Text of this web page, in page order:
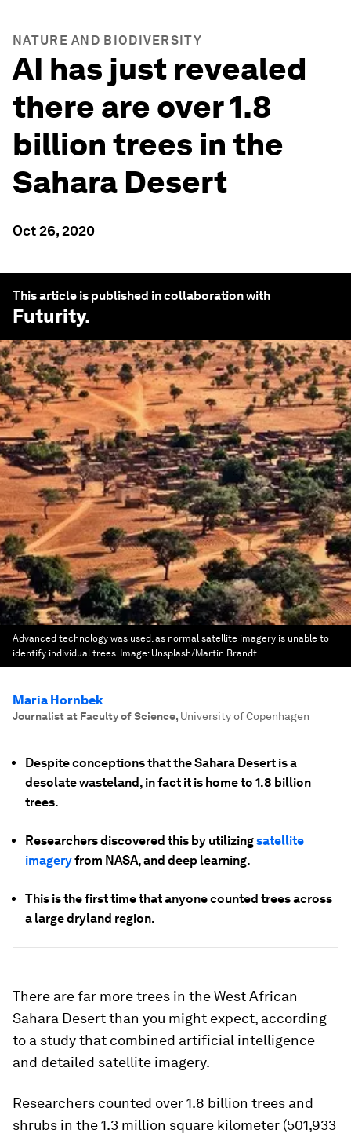
NATURE AND BIODIVERSITY
AI has just revealed
there are over 1.8
billion trees in the
Sahara Desert
Oct 26, 2020
This article is published in collaboration with
Futurity.
Advanced technology was used. as normal satellite imagery is unable to
identify individual trees. Image: Unsplash/Martin Brandt
Maria Hornbek
Journalist at Faculty of Science, University of Copenhagen
Despite conceptions that the Sahara Desert is a
desolate wasteland, in fact it is home to 1.8 billion
trees.
Researchers discovered this by utilizingsatellite
imageryfrom NASA, and deep learning.
This is the first time that anyone counted trees across
a large dryland region.
There are far more trees in the West African
Sahara Desert than you might expect, according
to a study that combined artificial intelligence
and detailed satellite imagery.
Researchers counted over 1.8 billion trees and
shrubs in the 1.3 million square kilometer (501,933